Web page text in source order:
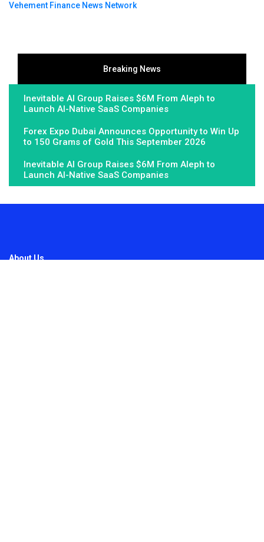
Vehement Finance News Network
Breaking News
Inevitable AI Group Raises $6M From Aleph to
Launch AI-Native SaaS Companies
Forex Expo Dubai Announces Opportunity to Win Up
to 150 Grams of Gold This September 2026
Inevitable AI Group Raises $6M From Aleph to
Launch AI-Native SaaS Companies
About Us